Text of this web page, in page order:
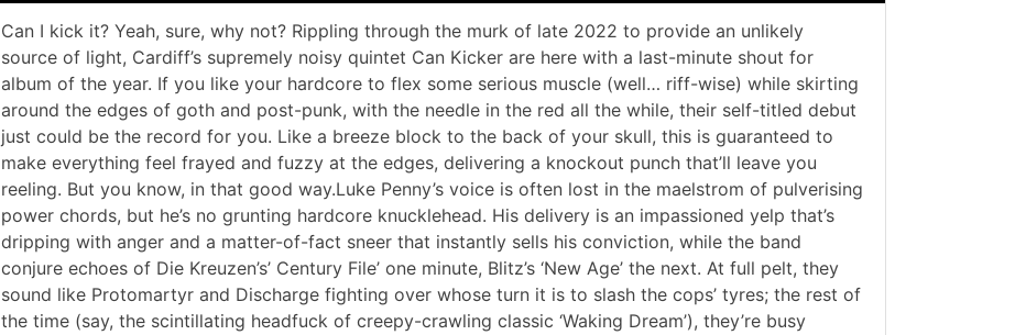
Can I kick it? Yeah, sure, why not? Rippling through the murk of late 2022 to provide an unlikely
source of light, Cardiff’s supremely noisy quintet Can Kicker are here with a last-minute shout for
album of the year. If you like your hardcore to flex some serious muscle (well… riff-wise) while skirting
around the edges of goth and post-punk, with the needle in the red all the while, their self-titled debut
just could be the record for you. Like a breeze block to the back of your skull, this is guaranteed to
make everything feel frayed and fuzzy at the edges, delivering a knockout punch that’ll leave you
reeling. But you know, in that good way.Luke Penny’s voice is often lost in the maelstrom of pulverising
power chords, but he’s no grunting hardcore knucklehead. His delivery is an impassioned yelp that’s
dripping with anger and a matter-of-fact sneer that instantly sells his conviction, while the band
conjure echoes of Die Kreuzen’s’ Century File’ one minute, Blitz’s ‘New Age’ the next. At full pelt, they
sound like Protomartyr and Discharge fighting over whose turn it is to slash the cops’ tyres; the rest of
the time (say, the scintillating headfuck of creepy-crawling classic ‘Waking Dream’), they’re busy